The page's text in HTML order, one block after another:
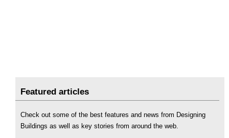
Featured articles
Check out some of the best features and news from Designing
Buildings as well as key stories from around the web.